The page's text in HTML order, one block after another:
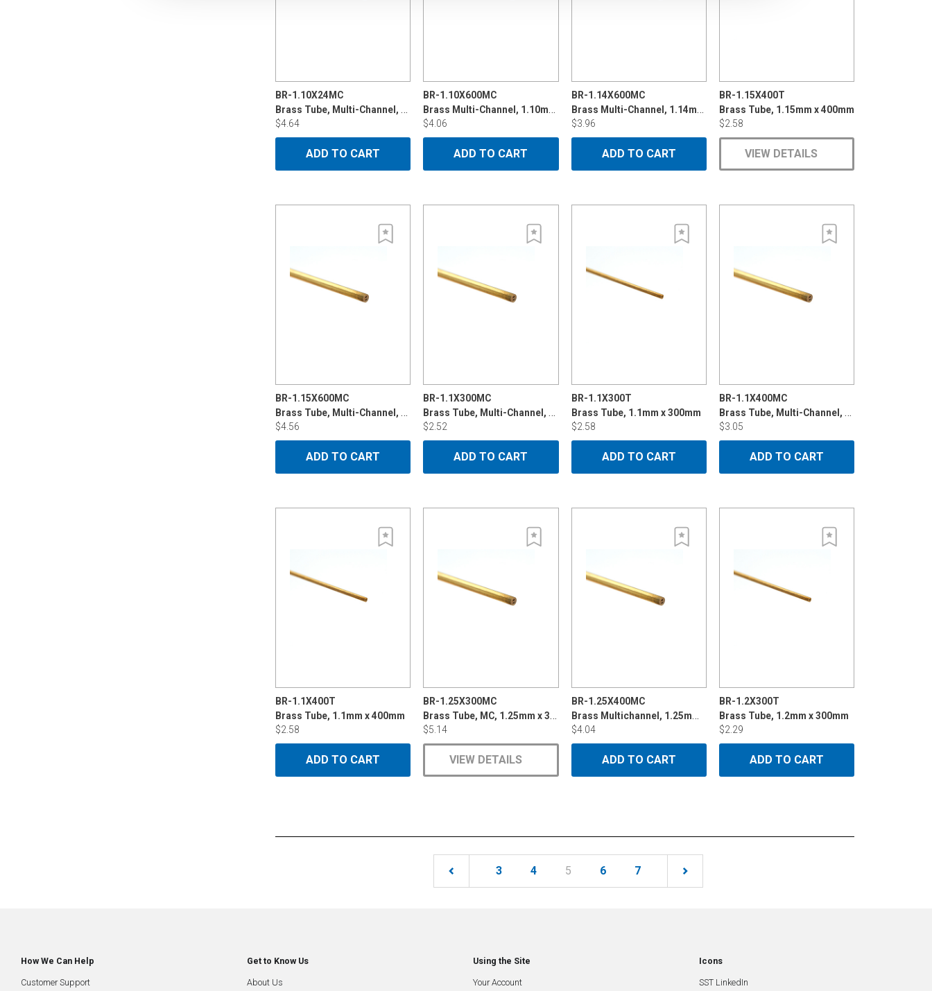
BR-1.10X24MC
Brass Tube, Multi-Channel, 1.10mm x 24"
$4.64
ADD TO CART
BR-1.10X600MC
Brass Multi-Channel, 1.10mmx600mm
$4.06
ADD TO CART
BR-1.14X600MC
Brass Multi-Channel, 1.14mmx600mm
$3.96
ADD TO CART
BR-1.15X400T
Brass Tube, 1.15mm x 400mm
$2.58
VIEW DETAILS
BR-1.15X600MC
Brass Tube, Multi-Channel, 1.15mmx600mm
$4.56
ADD TO CART
BR-1.1X300MC
Brass Tube, Multi-Channel, 1.1mm x 300mm
$2.52
ADD TO CART
BR-1.1X300T
Brass Tube, 1.1mm x 300mm
$2.58
ADD TO CART
BR-1.1X400MC
Brass Tube, Multi-Channel, 1.1mm x 400mm
$3.05
ADD TO CART
BR-1.1X400T
Brass Tube, 1.1mm x 400mm
$2.58
ADD TO CART
BR-1.25X300MC
Brass Tube, MC, 1.25mm x 300mm
$5.14
VIEW DETAILS
BR-1.25X400MC
Brass Multichannel, 1.25mmx400mm
$4.04
ADD TO CART
BR-1.2X300T
Brass Tube, 1.2mm x 300mm
$2.29
ADD TO CART
3 4 5 (current)
6 7
How We Can Help
Customer Support
Get to Know Us
About Us
Using the Site
Your Account
Icons
SST LinkedIn